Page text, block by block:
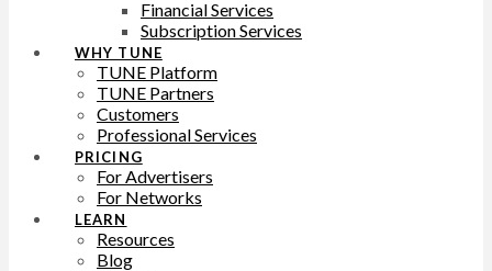
Financial Services
Subscription Services
WHY TUNE
TUNE Platform
TUNE Partners
Customers
Professional Services
PRICING
For Advertisers
For Networks
LEARN
Resources
Blog